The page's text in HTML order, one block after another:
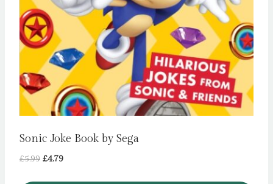
Sonic Joke Book by Sega
£5.99 Original
£4.79Current